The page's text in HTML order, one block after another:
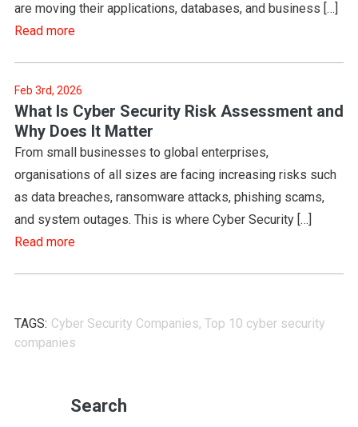
are moving their applications, databases, and business […]
Read more
Feb 3rd, 2026
What Is Cyber Security Risk Assessment and
Why Does It Matter
From small businesses to global enterprises,
organisations of all sizes are facing increasing risks such
as data breaches, ransomware attacks, phishing scams,
and system outages. This is where Cyber Security […]
Read more
TAGS: Cyber Security Companies, Top 10 cyber security
companies
Search